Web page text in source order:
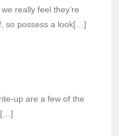
really feel they’re
so possess a look[…]
up are a few of the
[…]